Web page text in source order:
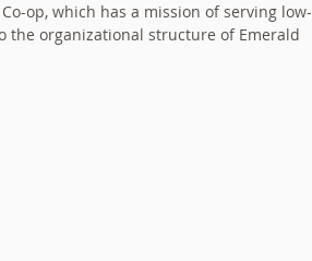
op, which has a mission of serving low-
the organizational structure of Emerald